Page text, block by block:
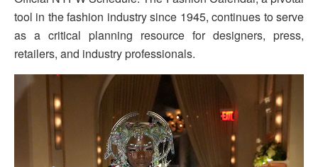
tool in the fashion industry since 1945, continues to serve
as a critical planning resource for designers, press,
retailers, and industry professionals.